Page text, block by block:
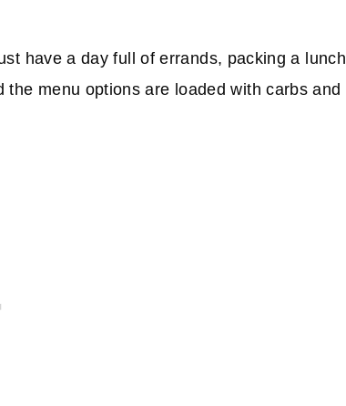
have a day full of errands, packing a lunch
menu options are loaded with carbs and